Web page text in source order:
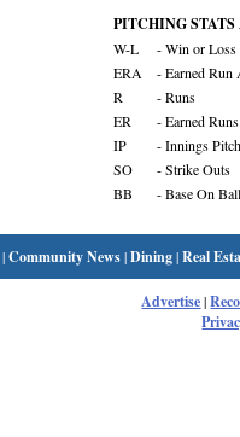
PITCHING STATS
W-L
- Win or Loss
ERA
- Earned Run
R
- Runs
ER
- Earned Runs
IP
- Innings
SO
- Strike Outs
BB
- Base On
|Community News|Dining|Real
Advertise|